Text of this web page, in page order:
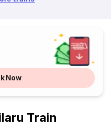
Now
Train